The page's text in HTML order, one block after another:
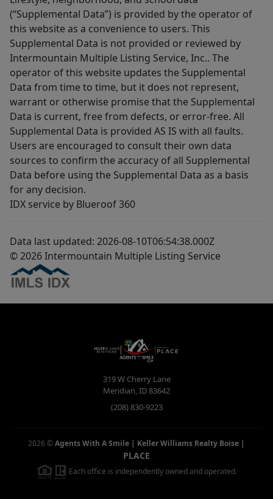
(“Supplemental Data”) is provided by the operator of
this website as a convenience to users. This
Supplemental Data is not provided or reviewed by
Intermountain Multiple Listing Service, Inc.. The
operator of this website updates the Supplemental
Data from time to time, but it does not represent,
warrant or otherwise promise that the Supplemental
Data is current, free from defects, or error-free. All
Supplemental Data is provided AS IS with all faults.
Users are encouraged to consult their own data
sources to confirm the accuracy of all Supplemental
Data before using the Supplemental Data as a basis
for any decision.
IDX service by Blueroof 360
Data last updated: 2026-08-10T06:54:38.000Z
© 2026 Intermountain Multiple Listing Service
319 W Cherry Lane
Meridian,ID83642
(208) 830-9223
2026 ©Agents With A Smile | Keller Williams Realty Boise |
PLACE
Each office is independently owned and operated.